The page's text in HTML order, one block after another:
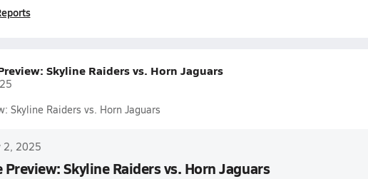
Skyline Raiders vs. Horn Jaguars
Skyline Raiders vs. Horn Jaguars
2, 2025
Skyline Raiders vs. Horn Jaguars